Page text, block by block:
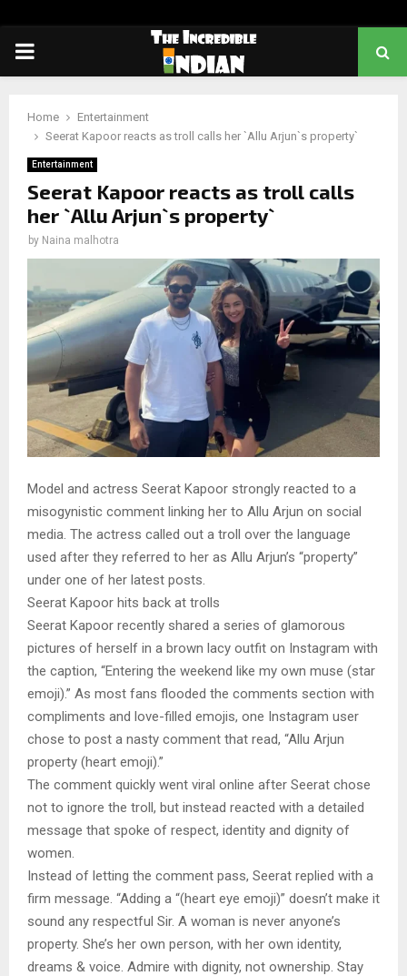
PRIMARY
Home
Entertainment
Seerat Kapoor reacts as troll calls her `Allu Arjun`s property`
Entertainment
Seerat Kapoor reacts as troll calls
her `Allu Arjun`s property`
by Naina malhotra
Model and actress Seerat Kapoor strongly reacted to a
misogynistic comment linking her to Allu Arjun on social
media. The actress called out a troll over the language
used after they referred to her as Allu Arjun’s “property”
under one of her latest posts.
Seerat Kapoor hits back at trolls
Seerat Kapoor recently shared a series of glamorous
pictures of herself in a brown lacy outfit on Instagram with
the caption, “Entering the weekend like my own muse (star
emoji).” As most fans flooded the comments section with
compliments and love-filled emojis, one Instagram user
chose to post a nasty comment that read, “Allu Arjun
property (heart emoji).”
The comment quickly went viral online after Seerat chose
not to ignore the troll, but instead reacted with a detailed
message that spoke of respect, identity and dignity of
women.
Instead of letting the comment pass, Seerat replied with a
firm message. “Adding a “(heart eye emoji)” doesn’t make it
sound any respectful Sir. A woman is never anyone’s
property. She’s her own person, with her own identity,
dreams & voice. Admire with dignity, not ownership. Stay